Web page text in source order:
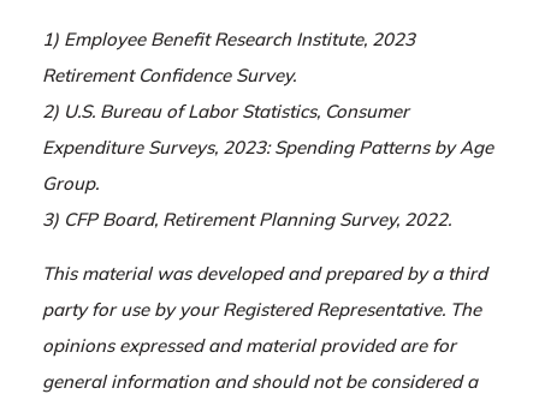
1) Employee Benefit Research Institute, 2023
Retirement Confidence Survey.
2) U.S. Bureau of Labor Statistics, Consumer
Expenditure Surveys, 2023: Spending Patterns by Age
Group.
3) CFP Board, Retirement Planning Survey, 2022.
This material was developed and prepared by a third
party for use by your Registered Representative. The
opinions expressed and material provided are for
general information and should not be considered a